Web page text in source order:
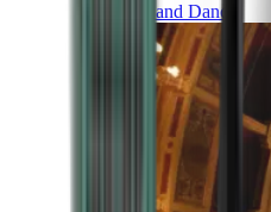
Music and Dance